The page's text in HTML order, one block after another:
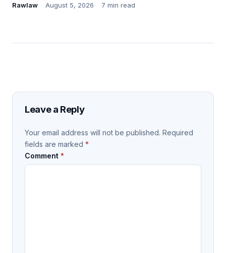
Rawlaw August 5, 2026 7 min read
Leave a Reply
Your email address will not be published. Required
fields are marked *
Comment *